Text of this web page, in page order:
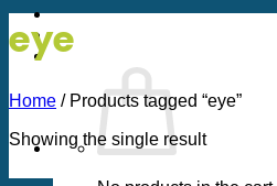
eye
Home /Products tagged “eye”
Showing the single result